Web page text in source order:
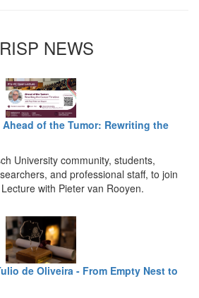
NEWS
Ahead of the Tumor: Rewriting the
University community, students,
and professional staff, to join
with Pieter van Rooyen.
de Oliveira - From Empty Nest to